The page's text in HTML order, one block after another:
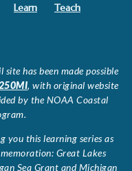
Learn Teach
has been made possible
, with original website
by the NOAA Coastal
you this learning series as
Great Lakes
Sea Grant and Michigan